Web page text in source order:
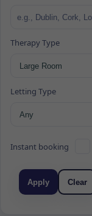
Therapy Type
Letting Type
Instant booking
Apply Clear